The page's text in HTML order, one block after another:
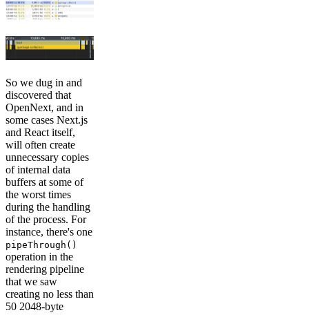
So we dug in and
discovered that
OpenNext, and in
some cases Next.js
and React itself,
will often create
unnecessary copies
of internal data
buffers at some of
the worst times
during the handling
of the process. For
instance, there's one
pipeThrough()
operation in the
rendering pipeline
that we saw
creating no less than
50 2048-byte